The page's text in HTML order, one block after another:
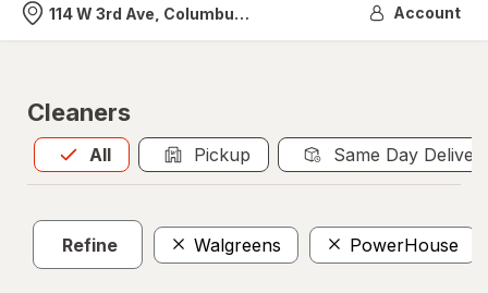
Nearest store
114 W 3rd Ave, Columbus, OH Account
Cleaners
All
Allis selected Pickup Same Day
Refine Walgreens PowerHouse